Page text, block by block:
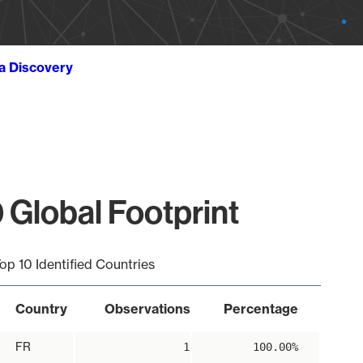
Discovery
Footprint
10 Identified Countries
Country Observations Percentage
FR 1 100.00%